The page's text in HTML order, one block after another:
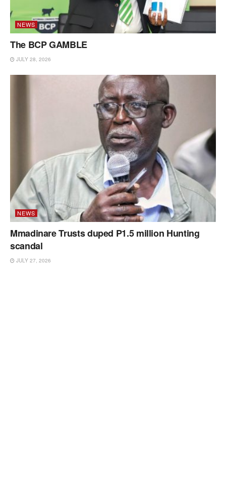
NEWS
The BCP GAMBLE
JULY 28, 2026
NEWS
Mmadinare Trusts duped P1.5 million Hunting
scandal
JULY 27, 2026